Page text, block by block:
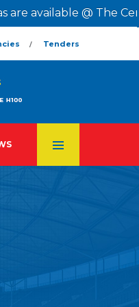
available @ The
Tenders